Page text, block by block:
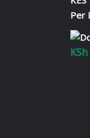
KSh